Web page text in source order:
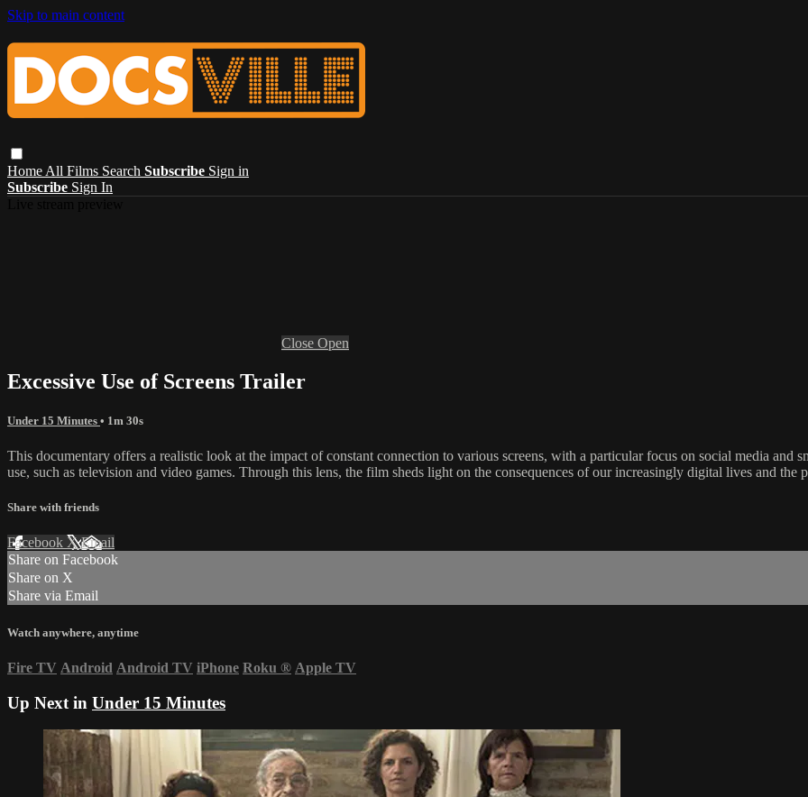
Skip to main content
Home All Films Search Subscribe Sign in
Subscribe Sign In
Close Open
Excessive Use of Screens Trailer
Under 15 Minutes • 1m 30s
This documentary offers a realistic look at the impact of constant connection to various screens, with a particular focus on social media and
use, such as television and video games. Through this lens, the film sheds light on the consequences of our increasingly digital lives and the
Share with friends
Facebook XEmail
Share on Facebook
Share on X
Share via Email
Watch anywhere, anytime
Fire TV Android Android TV iPhone Roku ® Apple TV
Up Next in Under 15 Minutes